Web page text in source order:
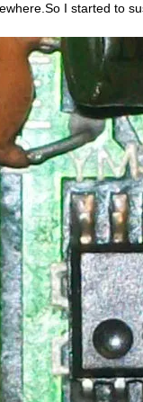
I started to